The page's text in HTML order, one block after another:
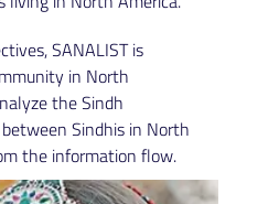
SANALIST is
in North
the Sindh
Sindhis in North
the information flow.